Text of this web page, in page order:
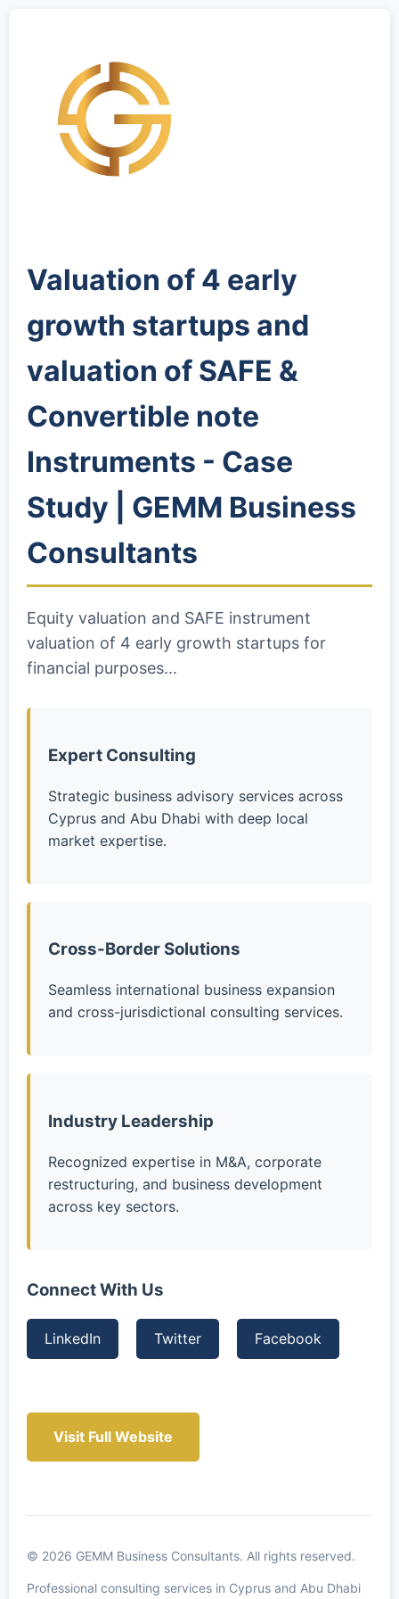
Valuation of 4 early
growth startups and
valuation of SAFE &
Convertible note
Instruments - Case
Study | GEMM Business
Consultants
Equity valuation and SAFE instrument
valuation of 4 early growth startups for
financial purposes...
Expert Consulting
Strategic business advisory services across
Cyprus and Abu Dhabi with deep local
market expertise.
Cross-Border Solutions
Seamless international business expansion
and cross-jurisdictional consulting services.
Industry Leadership
Recognized expertise in M&A, corporate
restructuring, and business development
across key sectors.
Connect With Us
LinkedIn Twitter Facebook
Visit Full Website
© 2026 GEMM Business Consultants. All rights reserved.
Professional consulting services in Cyprus and Abu Dhabi